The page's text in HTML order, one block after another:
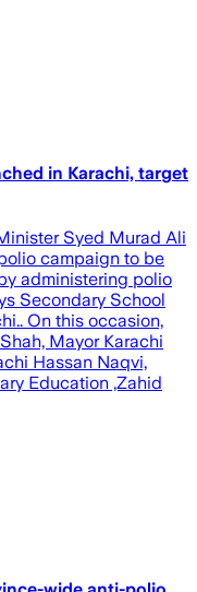
in Karachi, target
Syed Murad Ali
campaign to be
administering polio
Secondary School
On this occasion,
Mayor Karachi
Hassan Naqvi,
Education ,Zahid